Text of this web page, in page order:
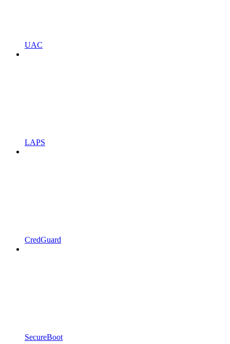
UAC
LAPS
CredGuard
SecureBoot